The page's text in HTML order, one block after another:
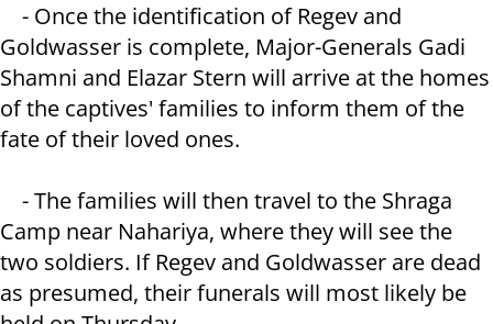
- Once the identification of Regev and
Goldwasser is complete, Major-Generals Gadi
Shamni and Elazar Stern will arrive at the homes
of the captives' families to inform them of the
fate of their loved ones.
- The families will then travel to the Shraga
Camp near Nahariya, where they will see the
two soldiers. If Regev and Goldwasser are dead
as presumed, their funerals will most likely be